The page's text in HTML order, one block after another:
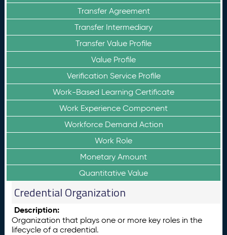
Transfer Agreement
Transfer Intermediary
Transfer Value Profile
Value Profile
Verification Service Profile
Work-Based Learning Certificate
Work Experience Component
Workforce Demand Action
Work Role
Monetary Amount
Quantitative Value
Credential Organization
Description:
Organization that plays one or more key roles in the
lifecycle of a credential.